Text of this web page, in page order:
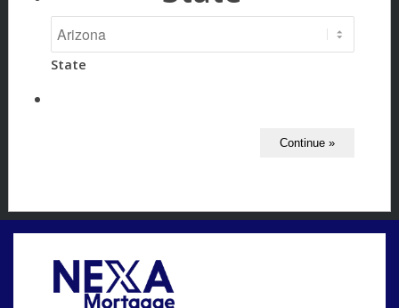
State